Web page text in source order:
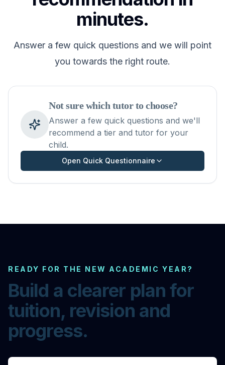
minutes.
Answer a few quick questions and we will point
you towards the right route.
Not sure which tutor to choose?
Answer a few quick questions and we'll
recommend a tier and tutor for your
child.
Open Quick Questionnaire
READY FOR THE NEW ACADEMIC YEAR?
Build a clearer plan for
tuition, revision and
progress.